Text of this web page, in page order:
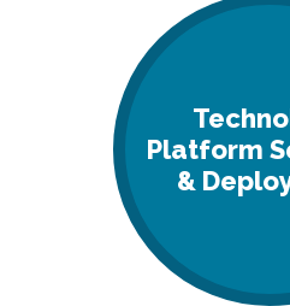
Platform
&